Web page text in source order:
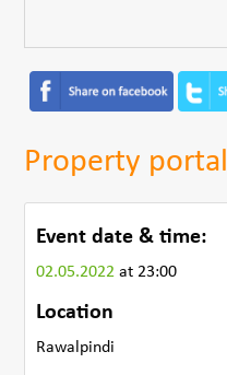
Property portal
Event date & time:
02.05.2022at 23:00
Location
Rawalpindi